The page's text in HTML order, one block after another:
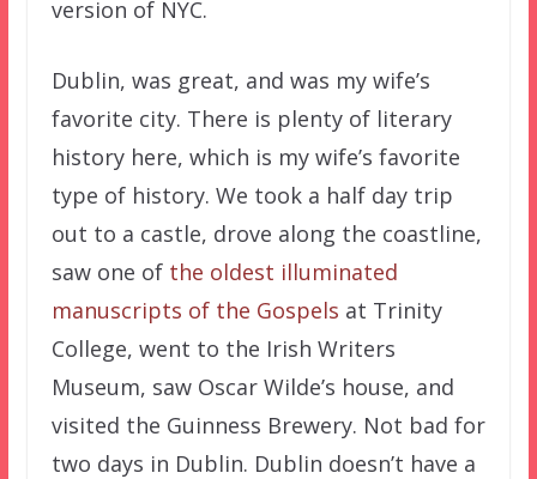
version of NYC.
Dublin, was great, and was my wife’s
favorite city. There is plenty of literary
history here, which is my wife’s favorite
type of history. We took a half day trip
out to a castle, drove along the coastline,
saw one of the oldest illuminated
manuscripts of the Gospels at Trinity
College, went to the Irish Writers
Museum, saw Oscar Wilde’s house, and
visited the Guinness Brewery. Not bad for
two days in Dublin. Dublin doesn’t have a